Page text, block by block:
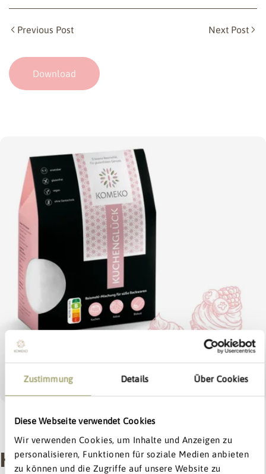
Zustimmung Details Über Cookies
Diese Webseite verwendet Cookies
Wir verwenden Cookies, um Inhalte und Anzeigen zu
personalisieren, Funktionen für soziale Medien anbieten
zu können und die Zugriffe auf unsere Website zu
Previous Post Next Post
Download
product
information
media 0 in modal
1/7
KOMEKO KUCHENGLÜCK
Exklusiv:bis zu
15% Rabatt
Dein Willkommens-Extra